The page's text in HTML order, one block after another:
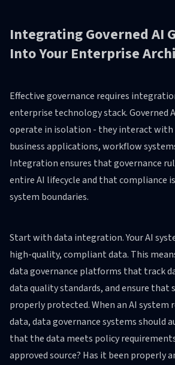
Integrating Governed AI
Into Your Enterprise
Effective governance requires
enterprise technology stack. Governed
operate in isolation - they interact
business applications, workflow
Integration ensures that governance
entire AI lifecycle and that compliance
system boundaries.
Start with data integration. Your AI
high-quality, compliant data. This
data governance platforms that track
data quality standards, and ensure that
properly protected. When an AI system
data, data governance systems should
that the data meets policy
approved source? Has it been properly